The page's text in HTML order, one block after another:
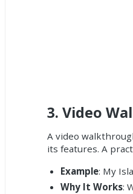
3.Video
A video
its features. A
Example: My
Why It Works: